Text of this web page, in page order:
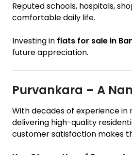
Reputed schools, hospitals,
comfortable daily life.
Investing in flats for sale in
future appreciation.
Purvankara – A
With decades of experience
delivering high-quality
customer satisfaction makes